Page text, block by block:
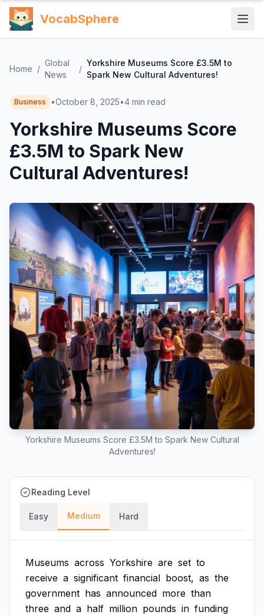
VocabSphere
Home /
Global
News
/
Yorkshire Museums Score £3.5M to
Spark New Cultural Adventures!
Business •October 8, 2025•4 min read
Yorkshire Museums Score
£3.5M to Spark New
Cultural Adventures!
Yorkshire Museums Score £3.5M to Spark New Cultural
Adventures!
Reading Level
Easy Medium Hard
Museums across Yorkshire are set to
receive a significant financial boost, as the
government has announced more than
three and a half million pounds in funding